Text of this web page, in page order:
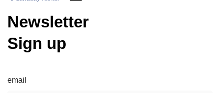
Newsletter
Sign up
email